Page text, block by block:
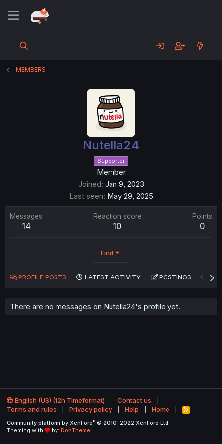
MEMBERS
Nutella24
Supporter
Member
Joined Jan 9, 2023
Last seen May 29, 2025
Messages
14
Reaction score
10
Points
0
Find
PROFILE POSTS LATEST ACTIVITY POSTINGS
There are no messages on Nutella24's profile yet.
English (US) (12h Timeformat)
Contact us
Terms and rules
Privacy policy Help Home
R
S
Community platform by XenForo® © 2010-2022 XenForo Ltd.
Theming with
by: DohTheme